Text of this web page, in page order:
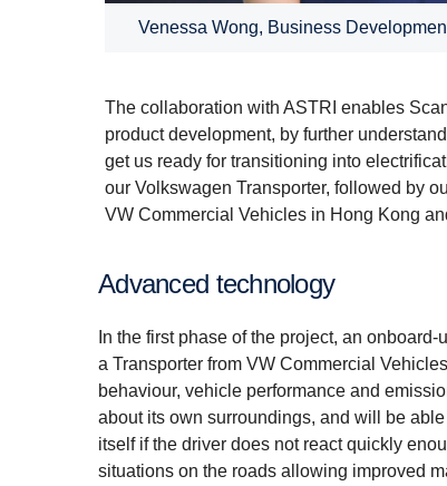
Venessa Wong, Business
The collaboration with ASTRI enables
product development, by further
get us ready for transitioning into
our Volkswagen Transporter, followed by
VW Commercial Vehicles in Hong Kong
Advanced technology
In the first phase of the project, an
a Transporter from VW Commercial
behaviour, vehicle performance and
about its own surroundings, and will be
itself if the driver does not react quickly
situations on the roads allowing improved